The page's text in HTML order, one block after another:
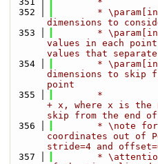
  352
*
dimensions to
  353
*
values in each
values that
  354
*
dimensions to skip
point
  355
*
+ x, where x is the
skip from the end
  356
* \note
coordinates out of
stride=4 and
  357
*